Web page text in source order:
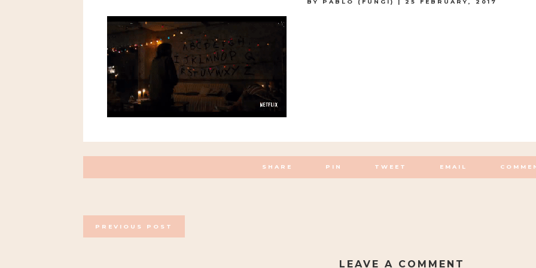
BY PABLO (FUNGI) | 25 FEBRUARY, 2017
SHARE PIN TWEET EMAIL
POSTS
NAVIGATION
PREVIOUS POST
LEAVE A COMMENT